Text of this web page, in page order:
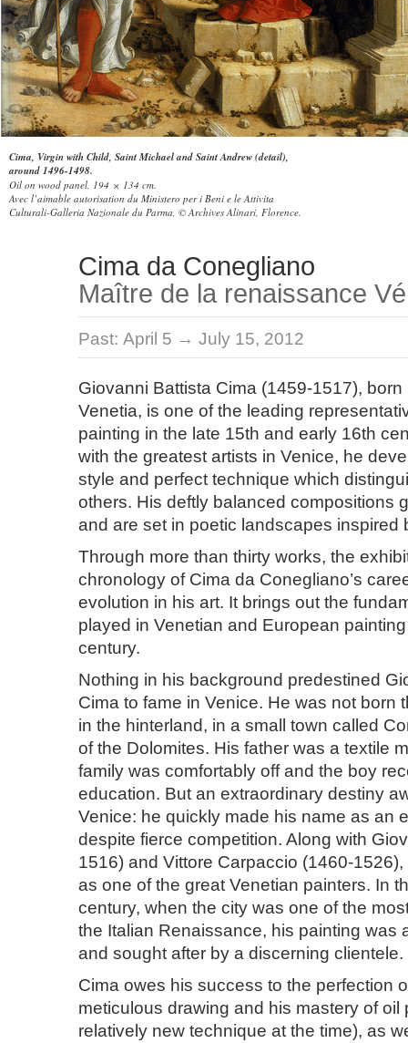
Cima, Virgin with Child, Saint Michael and Saint Andrew (detail),
around 1496-1498.
Oil on wood panel, 194 × 134 cm.
Avec l’aimable autorisation du Ministero per i Beni e le Attivita
Culturali-Galleria Nazionale du Parma, © Archives Alinari, Florence.
Cima da Conegliano
Maître de la renaissance
Past: April 5 → July 15, 2012
Giovanni Battista Cima (1459-1517),
Venetia, is one of the leading
painting in the late 15th and early 16th
with the greatest artists in Venice, he
style and perfect technique which
others. His deftly balanced compositions
and are set in poetic landscapes inspired
Through more than thirty works, the
chronology of Cima da Conegliano’s
evolution in his art. It brings out the
played in Venetian and European
century.
Nothing in his background predestined
Cima to fame in Venice. He was not born
in the hinterland, in a small town called
of the Dolomites. His father was a textile
family was comfortably off and the boy
education. But an extraordinary destiny
Venice: he quickly made his name as an
despite fierce competition. Along with
1516) and Vittore Carpaccio (1460-
as one of the great Venetian painters. In
century, when the city was one of the
the Italian Renaissance, his painting was
and sought after by a discerning clientele.
Cima owes his success to the perfection
meticulous drawing and his mastery of oil
relatively new technique at the time), as